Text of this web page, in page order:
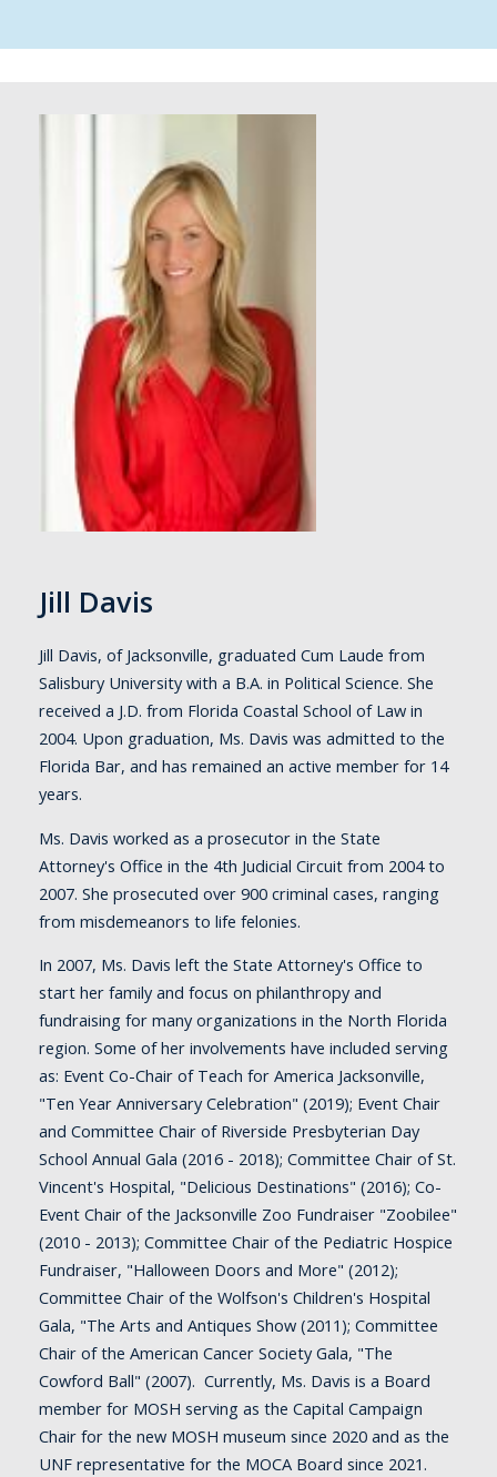
Jill Davis
Jill Davis, of Jacksonville, graduated Cum Laude from
Salisbury University with a B.A. in Political Science. She
received a J.D. from Florida Coastal School of Law in
2004. Upon graduation, Ms. Davis was admitted to the
Florida Bar, and has remained an active member for 14
years.
Ms. Davis worked as a prosecutor in the State
Attorney's Office in the 4th Judicial Circuit from 2004 to
2007. She prosecuted over 900 criminal cases, ranging
from misdemeanors to life felonies.
In 2007, Ms. Davis left the State Attorney's Office to
start her family and focus on philanthropy and
fundraising for many organizations in the North Florida
region. Some of her involvements have included serving
as: Event Co-Chair of Teach for America Jacksonville,
"Ten Year Anniversary Celebration" (2019); Event Chair
and Committee Chair of Riverside Presbyterian Day
School Annual Gala (2016 - 2018); Committee Chair of St.
Vincent's Hospital, "Delicious Destinations" (2016); Co-
Event Chair of the Jacksonville Zoo Fundraiser "Zoobilee"
(2010 - 2013); Committee Chair of the Pediatric Hospice
Fundraiser, "Halloween Doors and More" (2012);
Committee Chair of the Wolfson's Children's Hospital
Gala, "The Arts and Antiques Show (2011); Committee
Chair of the American Cancer Society Gala, "The
Cowford Ball" (2007). Currently, Ms. Davis is a Board
member for MOSH serving as the Capital Campaign
Chair for the new MOSH museum since 2020 and as the
UNF representative for the MOCA Board since 2021.